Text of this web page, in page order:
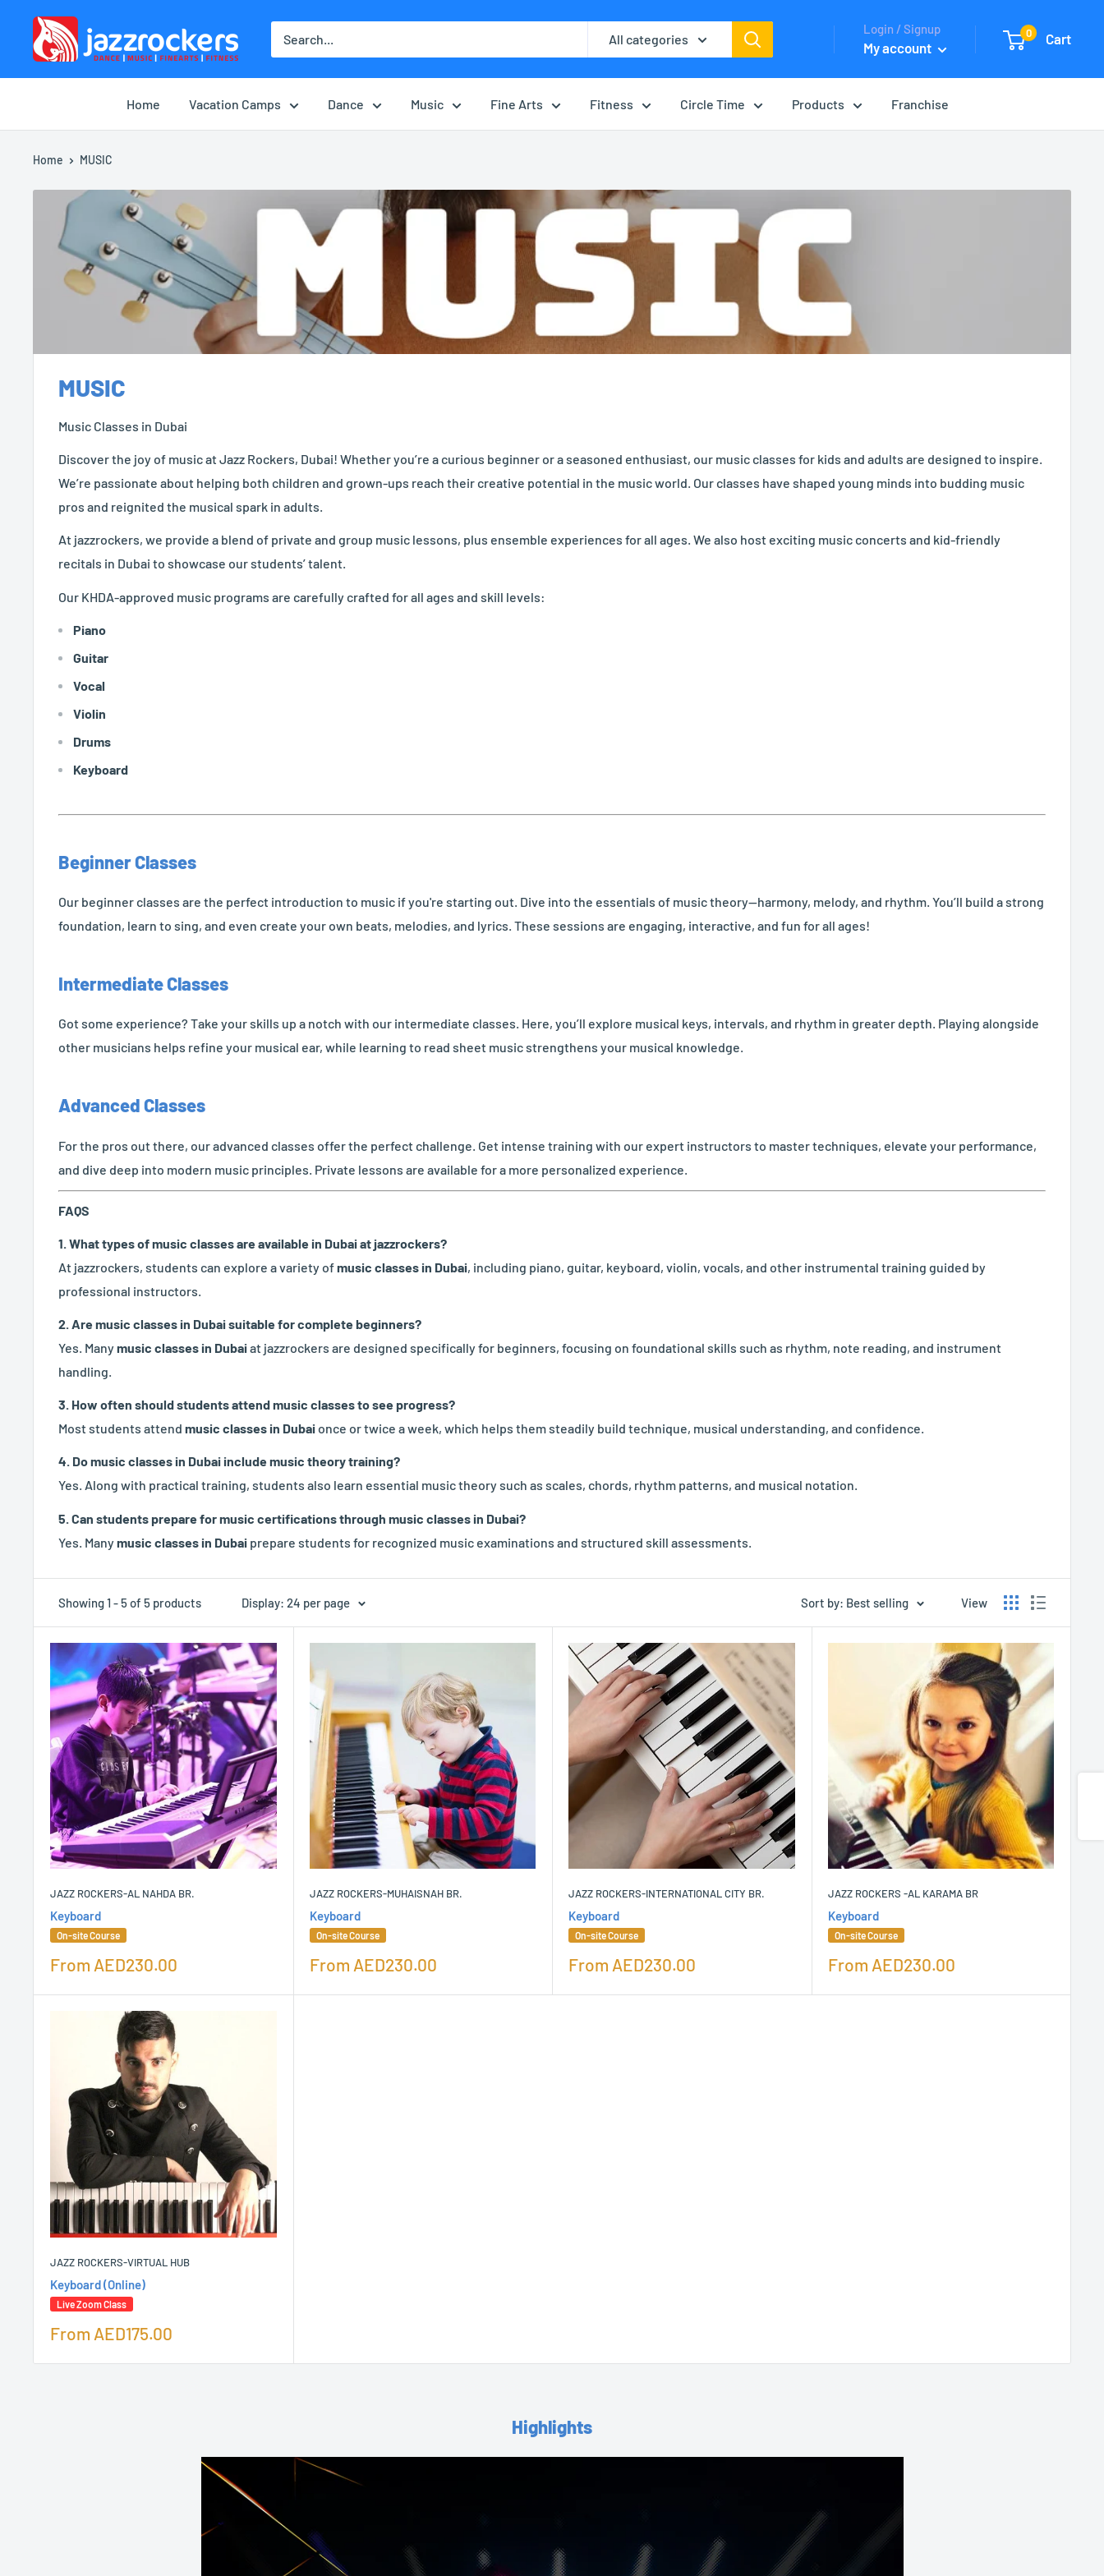
content
jazzrockersuae
All categories
Login / Signup
My account
0 Cart
Home Vacation Camps Dance Music Fine Arts Fitness Circle Time Products Franchise
Home MUSIC
MUSIC
Music Classes in Dubai
Discover the joy of music at Jazz Rockers, Dubai! Whether you’re a curious beginner or a seasoned enthusiast, our music classes for kids and adults are designed to inspire.
We’re passionate about helping both children and grown-ups reach their creative potential in the music world. Our classes have shaped young minds into budding music
pros and reignited the musical spark in adults.
At jazzrockers, we provide a blend of private and group music lessons, plus ensemble experiences for all ages. We also host exciting music concerts and kid-friendly
recitals in Dubai to showcase our students’ talent.
Our KHDA-approved music programs are carefully crafted for all ages and skill levels:
Piano
Guitar
Vocal
Violin
Drums
Keyboard
Beginner Classes
Our beginner classes are the perfect introduction to music if you're starting out. Dive into the essentials of music theory—harmony, melody, and rhythm. You’ll build a strong
foundation, learn to sing, and even create your own beats, melodies, and lyrics. These sessions are engaging, interactive, and fun for all ages!
Intermediate Classes
Got some experience? Take your skills up a notch with our intermediate classes. Here, you’ll explore musical keys, intervals, and rhythm in greater depth. Playing alongside
other musicians helps refine your musical ear, while learning to read sheet music strengthens your musical knowledge.
Advanced Classes
For the pros out there, our advanced classes offer the perfect challenge. Get intense training with our expert instructors to master techniques, elevate your performance,
and dive deep into modern music principles. Private lessons are available for a more personalized experience.
FAQS
1. What types of music classes are available in Dubai at jazzrockers?
At jazzrockers, students can explore a variety ofmusic classes in Dubai, including piano, guitar, keyboard, violin, vocals, and other instrumental training guided by
professional instructors.
2. Are music classes in Dubai suitable for complete beginners?
Yes. Manymusic classes in Dubaiat jazzrockers are designed specifically for beginners, focusing on foundational skills such as rhythm, note reading, and instrument
handling.
3. How often should students attend music classes to see progress?
Most students attend music classes in Dubai once or twice a week, which helps them steadily build technique, musical understanding, and confidence.
4. Do music classes in Dubai include music theory training?
Yes. Along with practical training, students also learn essential music theory such as scales, chords, rhythm patterns, and musical notation.
5. Can students prepare for music certifications through music classes in Dubai?
Yes. Manymusic classes in Dubai prepare students for recognized music examinations and structured skill assessments.
Showing 1 - 5 of 5 products Display: 24 per page Sort by: Best selling View
JAZZ ROCKERS-AL NAHDA BR.
Keyboard
On-site Course
Sale
From AED230.00
JAZZ ROCKERS-MUHAISNAH BR.
Keyboard
On-site Course
Sale
From AED230.00
JAZZ ROCKERS-INTERNATIONAL CITY BR.
Keyboard
On-site Course
Sale
From AED230.00
JAZZ ROCKERS -AL KARAMA BR
Keyboard
On-site Course
Sale
From AED230.00
JAZZ ROCKERS-VIRTUAL HUB
Keyboard (Online)
Live Zoom Class
Sale
From AED175.00
Highlights